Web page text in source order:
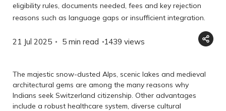
eligibility rules, documents needed, fees and key rejection
reasons such as language gaps or insufficient integration.
21 Jul 2025 5 min read 1439 views
The majestic snow-dusted Alps, scenic lakes and medieval
architectural gems are among the many reasons why
Indians seek Switzerland citizenship. Other advantages
include a robust healthcare system, diverse cultural